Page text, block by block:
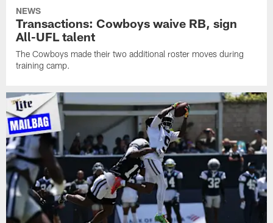
NEWS
Transactions: Cowboys waive RB, sign
All-UFL talent
The Cowboys made their two additional roster moves during
training camp.